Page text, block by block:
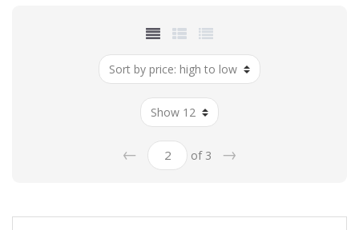
high
to
low
← of 3 →